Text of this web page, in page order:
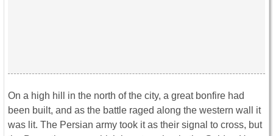
On a high hill in the north of the city, a great bonfire had
been built, and as the battle raged along the western wall it
was lit. The Persian army took it as their signal to cross, but